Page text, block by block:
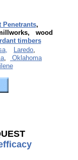
Penetrants,
wood
timbers
Laredo,
,
Oklahoma